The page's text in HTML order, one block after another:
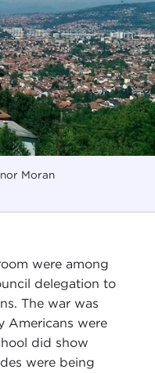
Moran
were among
delegation to
The war was
Americans were
did show
were being